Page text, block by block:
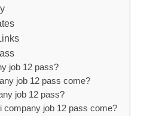
job 12 pass?
job 12 pass come?
job 12 pass?
company job 12 pass come?